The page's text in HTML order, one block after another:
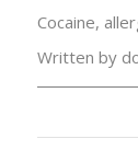
Cocaine,
Written by